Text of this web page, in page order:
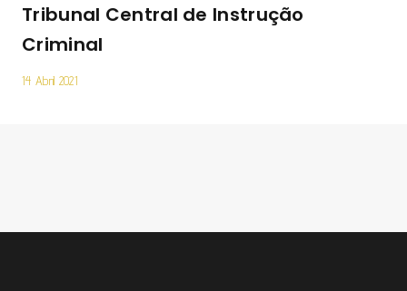
Tribunal Central de Instrução
Criminal
14 Abril 2021